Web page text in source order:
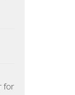
for